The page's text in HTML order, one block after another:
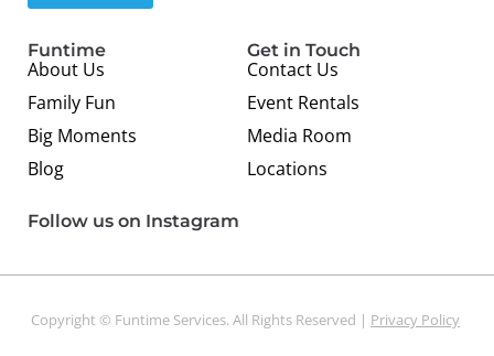
Funtime
About Us
Family Fun
Big Moments
Blog
Get in Touch
Contact Us
Event Rentals
Media Room
Locations
Follow us on Instagram
Copyright © Funtime Services. All Rights Reserved | Privacy Policy